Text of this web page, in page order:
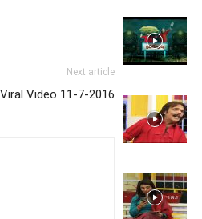
Next article
Viral Video 11-7-2016